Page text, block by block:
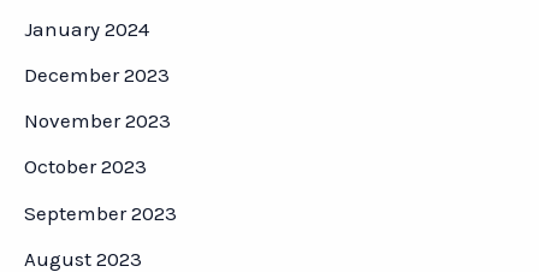
January 2024
December 2023
November 2023
October 2023
September 2023
August 2023